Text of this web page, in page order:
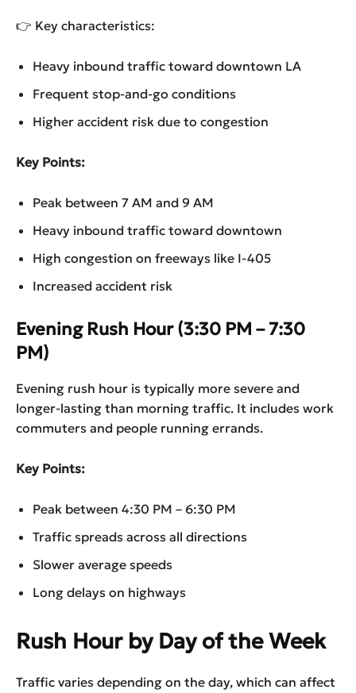
👉 Key characteristics:
Heavy inbound traffic toward downtown LA
Frequent stop-and-go conditions
Higher accident risk due to congestion
Key Points:
Peak between 7 AM and 9 AM
Heavy inbound traffic toward downtown
High congestion on freeways like I-405
Increased accident risk
Evening Rush Hour (3:30 PM – 7:30
PM)
Evening rush hour is typically more severe and
longer-lasting than morning traffic. It includes work
commuters and people running errands.
Key Points:
Peak between 4:30 PM – 6:30 PM
Traffic spreads across all directions
Slower average speeds
Long delays on highways
Rush Hour by Day of the Week
Traffic varies depending on the day, which can affect